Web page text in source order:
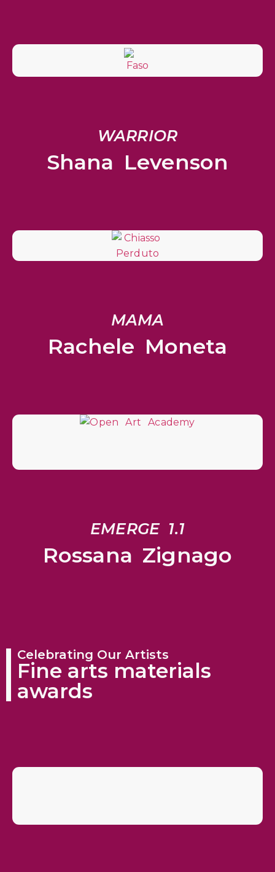
WARRIOR
Shana Levenson
MAMA
Rachele Moneta
EMERGE 1.1
Rossana Zignago
Celebrating Our Artists
Fine arts materials
awards